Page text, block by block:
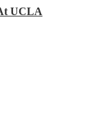
UCLA